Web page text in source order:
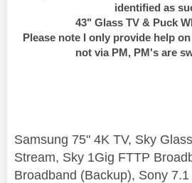
identified as
43" Glass TV & Puck
Please note I only provide help
not via PM, PM's are
Samsung 75" 4K TV, Sky
Stream, Sky 1Gig FTTP
Broadband (Backup), Sony 7.1